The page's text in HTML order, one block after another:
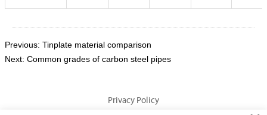
Previous: Tinplate material comparison
Next: Common grades of carbon steel pipes
Privacy Policy